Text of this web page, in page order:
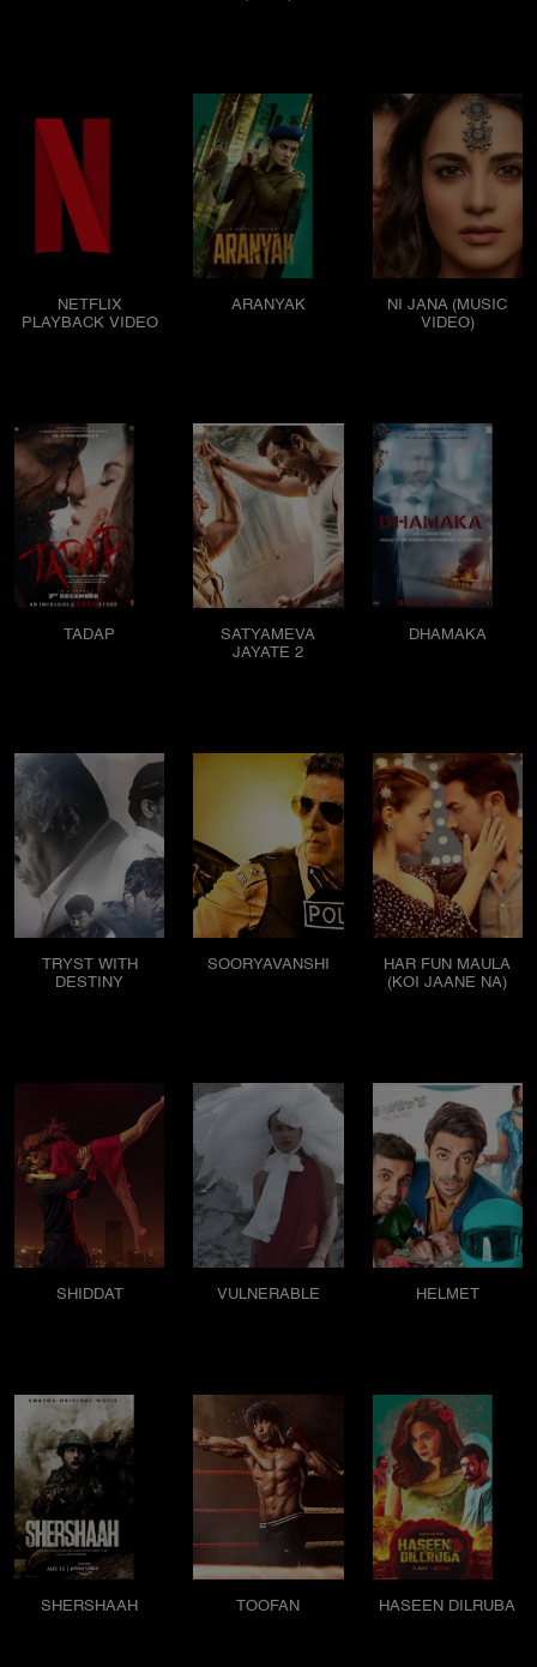
NETFLIX
PLAYBACK VIDEO
ARANYAK
NI JANA (MUSIC
VIDEO)
TADAP
SATYAMEVA
JAYATE 2
DHAMAKA
TRYST WITH
DESTINY
SOORYAVANSHI
HAR FUN MAULA
(KOI JAANE NA)
SHIDDAT VULNERABLE HELMET
SHERSHAAH TOOFAN HASEEN DILRUBA